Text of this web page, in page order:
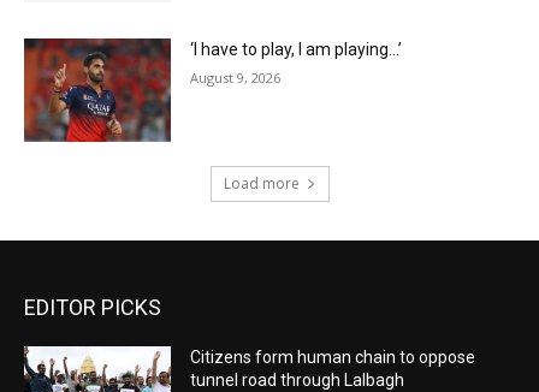
‘I have to play, I am playing…’
August 9, 2026
Load more
EDITOR PICKS
Citizens form human chain to oppose
tunnel road through Lalbagh